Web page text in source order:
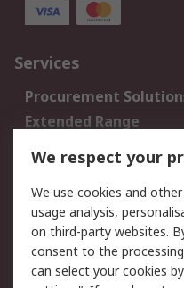
Services
Procurement
Extended Range
DesignSpark
Your Local Sales Team
Support
Support
Delivery
We respect your
We use cookies and
usage analysis,
on third-party websites.
consent to the
can select your cookies